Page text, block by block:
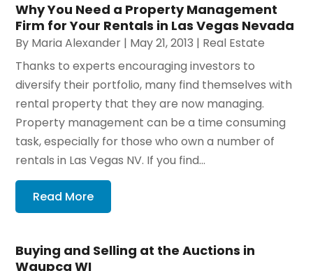
Why You Need a Property Management
Firm for Your Rentals in Las Vegas Nevada
By Maria Alexander | May 21, 2013 | Real Estate
Thanks to experts encouraging investors to
diversify their portfolio, many find themselves with
rental property that they are now managing.
Property management can be a time consuming
task, especially for those who own a number of
rentals in Las Vegas NV. If you find...
Read More
Buying and Selling at the Auctions in
Waupca WI